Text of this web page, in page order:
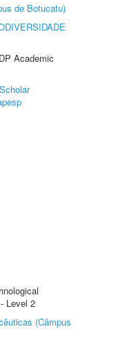
de Botucatu)
Academic
Level 2
(Câmpus